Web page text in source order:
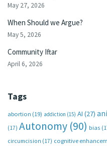
May 27, 2026
When Should we Argue?
May 5, 2026
Community Iftar
April 6, 2026
Tags
abortion (19) addiction (15) AI (27)
(17) Autonomy (90) bias
circumcision (17) cognitive